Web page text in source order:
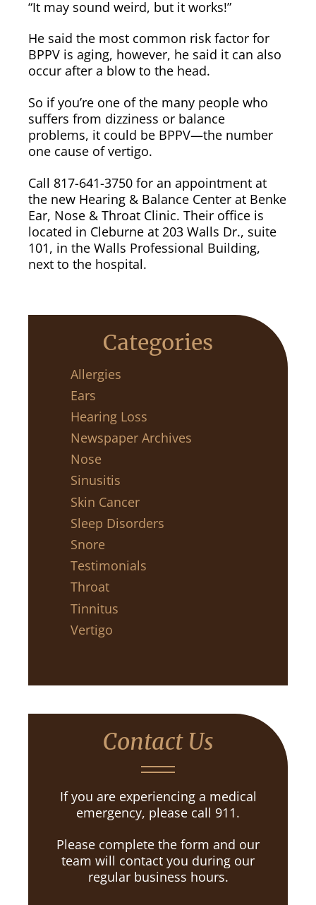
“It may sound weird, but it works!”
He said the most common risk factor for
BPPV is aging, however, he said it can also
occur after a blow to the head.
So if you’re one of the many people who
suffers from dizziness or balance
problems, it could be BPPV—the number
one cause of vertigo.
Call 817-641-3750 for an appointment at
the new Hearing & Balance Center at Benke
Ear, Nose & Throat Clinic. Their office is
located in Cleburne at 203 Walls Dr., suite
101, in the Walls Professional Building,
next to the hospital.
Categories
Allergies
Ears
Hearing Loss
Newspaper Archives
Nose
Sinusitis
Skin Cancer
Sleep Disorders
Snore
Testimonials
Throat
Tinnitus
Vertigo
Contact Us
If you are experiencing a medical
emergency, please call 911.
Please complete the form and our
team will contact you during our
regular business hours.